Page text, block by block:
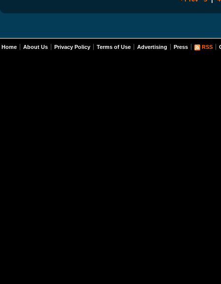
Home About Us Privacy Policy Terms of Use Advertising Press RSS